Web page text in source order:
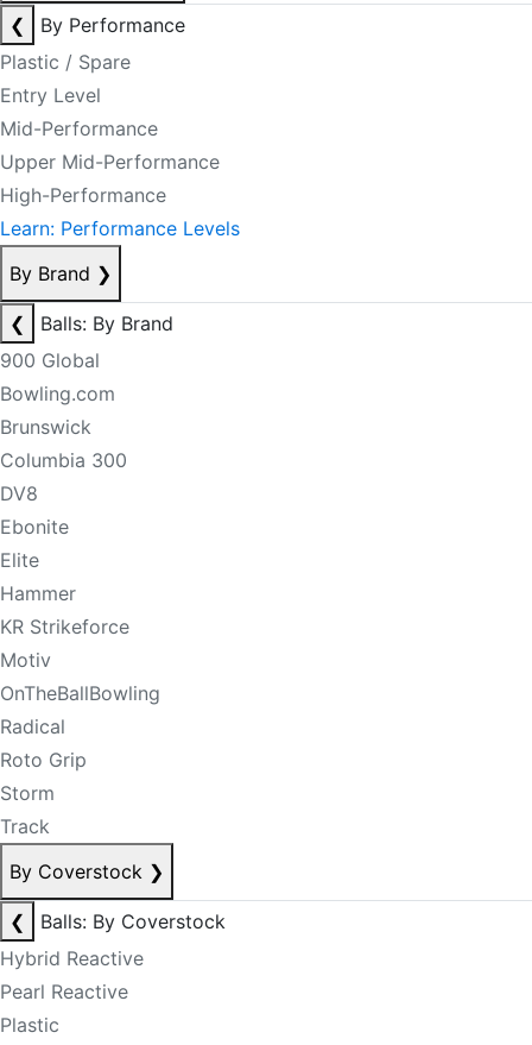
❮
By Performance
Plastic / Spare
Entry Level
Mid-Performance
Upper Mid-Performance
High-Performance
Learn: Performance Levels
By Brand ❯
❮
Balls: By Brand
900 Global
Bowling.com
Brunswick
Columbia 300
DV8
Ebonite
Elite
Hammer
KR Strikeforce
Motiv
OnTheBallBowling
Radical
Roto Grip
Storm
Track
By Coverstock ❯
❮
Balls: By Coverstock
Hybrid Reactive
Pearl Reactive
Plastic